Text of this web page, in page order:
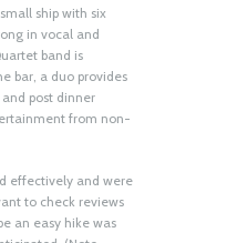
ship with six
in vocal and
band is
bar, a duo provides
post dinner
from non-
effectively and were
to check reviews
an easy hike was